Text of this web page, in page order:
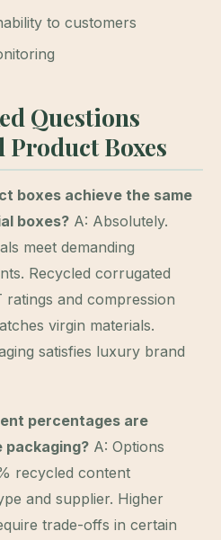
to customers
Questions
Product Boxes
boxes achieve the same
boxes? A: Absolutely.
meet demanding
Recycled corrugated
ratings and compression
virgin materials.
satisfies luxury brand
percentages are
packaging? A: Options
recycled content
and supplier. Higher
trade-offs in certain